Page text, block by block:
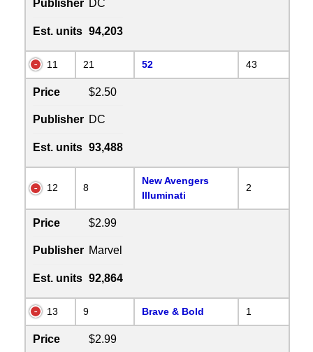
Publisher DC
Est. units 94,203
11 21 52 43
Price $2.50
Publisher DC
Est. units 93,488
12 8
New Avengers
Illuminati
2
Price $2.99
Publisher Marvel
Est. units 92,864
13 9 Brave & Bold 1
Price $2.99